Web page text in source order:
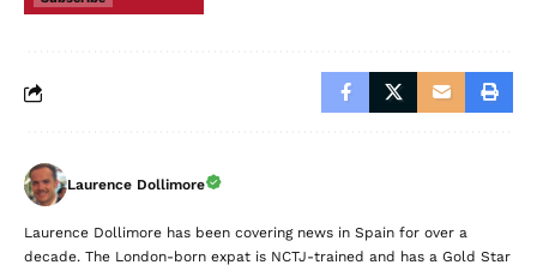
Laurence Dollimore
Laurence Dollimore has been covering news in Spain for over a
decade. The London-born expat is NCTJ-trained and has a Gold Star